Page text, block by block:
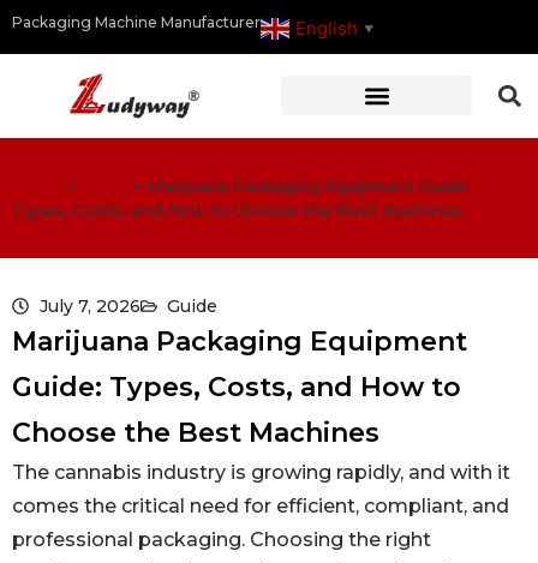
Packaging Machine Manufacturer English ▼
> > Marijuana Packaging Equipment Guide:
Types, Costs, and How to Choose the Best Machines
July 7, 2026 Guide
Marijuana Packaging Equipment
Guide: Types, Costs, and How to
Choose the Best Machines
The cannabis industry is growing rapidly, and with it
comes the critical need for efficient, compliant, and
professional packaging. Choosing the right